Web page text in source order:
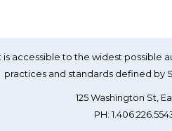
accessible to the widest possible
practices and standards defined by
125 Washington St,
PH: